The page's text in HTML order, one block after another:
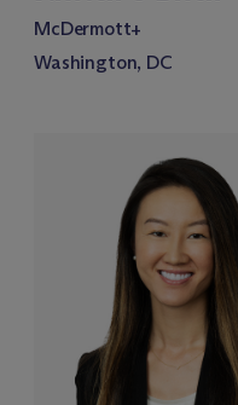
McDermott+
Washington, DC